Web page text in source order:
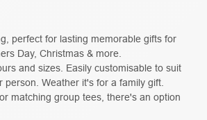
perfect for lasting memorable gifts for
Day, Christmas & more.
and sizes. Easily customisable to suit
person. Weather it's for a family gift.
matching group tees, there's an option